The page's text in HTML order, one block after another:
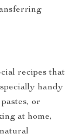
recipes that
handy
or
at home,